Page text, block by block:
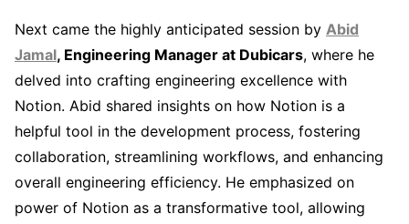
Next came the highly anticipated session by Abid
Jamal, Engineering Manager at Dubicars, where he
delved into crafting engineering excellence with
Notion. Abid shared insights on how Notion is a
helpful tool in the development process, fostering
collaboration, streamlining workflows, and enhancing
overall engineering efficiency. He emphasized on
power of Notion as a transformative tool, allowing